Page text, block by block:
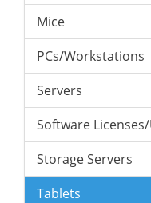
Mice
PCs/Workstations
Servers
Software
Storage Servers
Tablets